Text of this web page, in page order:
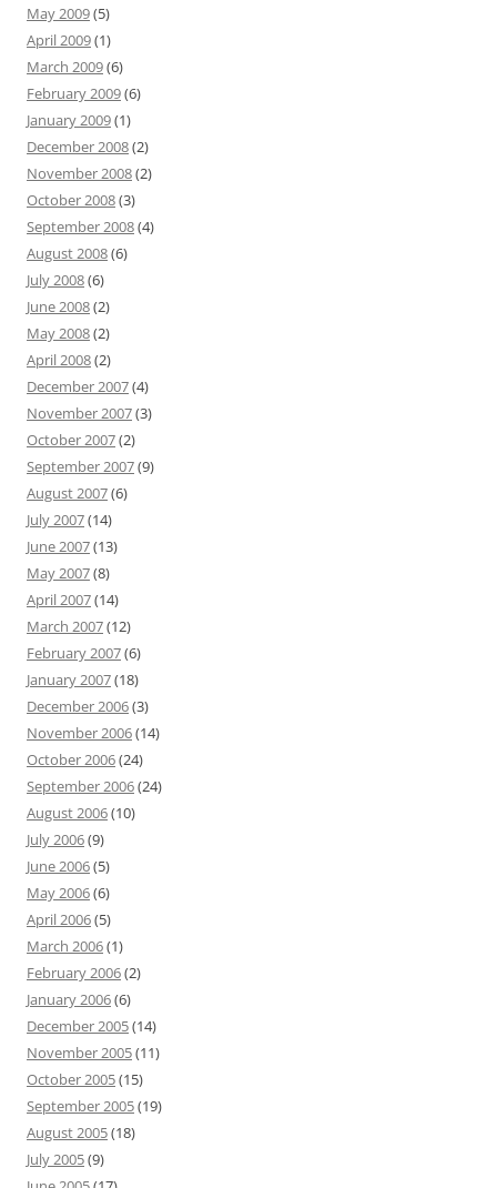
May 2009(5)
April 2009(1)
March 2009(6)
February 2009(6)
January 2009(1)
December 2008(2)
November 2008(2)
October 2008(3)
September 2008(4)
August 2008(6)
July 2008(6)
June 2008(2)
May 2008(2)
April 2008(2)
December 2007(4)
November 2007(3)
October 2007(2)
September 2007(9)
August 2007(6)
July 2007(14)
June 2007(13)
May 2007(8)
April 2007(14)
March 2007(12)
February 2007(6)
January 2007(18)
December 2006(3)
November 2006(14)
October 2006(24)
September 2006(24)
August 2006(10)
July 2006(9)
June 2006(5)
May 2006(6)
April 2006(5)
March 2006(1)
February 2006(2)
January 2006(6)
December 2005(14)
November 2005(11)
October 2005(15)
September 2005(19)
August 2005(18)
July 2005(9)